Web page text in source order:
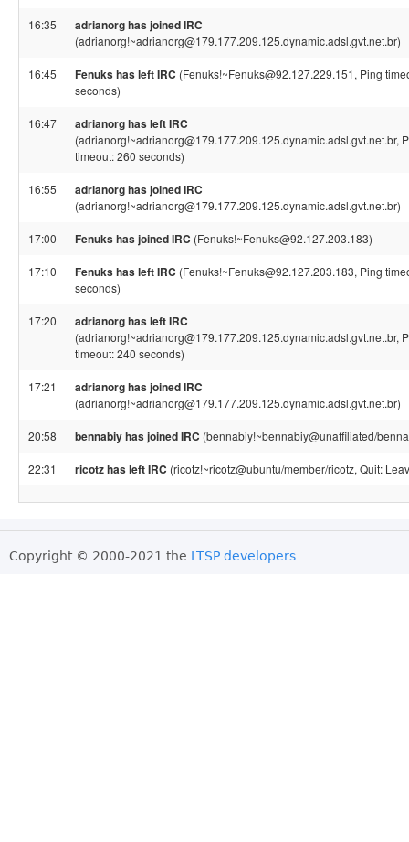
16:35 adrianorg has joined IRC
(adrianorg!~adrianorg@179.177.209.125.dynamic.adsl.gvt.net.br)
16:45 Fenuks has left IRC (Fenuks!~Fenuks@92.127.229.151, Ping
seconds)
16:47 adrianorg has left IRC
(adrianorg!~adrianorg@179.177.209.125.dynamic.adsl.gvt.net.br,
timeout: 260 seconds)
16:55 adrianorg has joined IRC
(adrianorg!~adrianorg@179.177.209.125.dynamic.adsl.gvt.net.br)
17:00 Fenuks has joined IRC (Fenuks!~Fenuks@92.127.203.183)
17:10 Fenuks has left IRC (Fenuks!~Fenuks@92.127.203.183, Ping
seconds)
17:20 adrianorg has left IRC
(adrianorg!~adrianorg@179.177.209.125.dynamic.adsl.gvt.net.br,
timeout: 240 seconds)
17:21 adrianorg has joined IRC
(adrianorg!~adrianorg@179.177.209.125.dynamic.adsl.gvt.net.br)
20:58 bennabiy has joined IRC (bennabiy!~bennabiy@unaffiliated/
22:31 ricotz has left IRC (ricotz!~ricotz@ubuntu/member/ricotz, Quit:
Copyright © 2000-2021 the LTSP developers